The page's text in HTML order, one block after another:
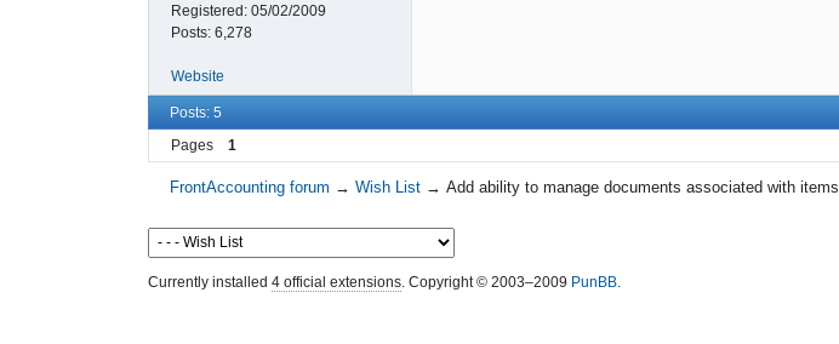
Registered: 05/02/2009
Posts: 6,278
Website
Posts: 5
Pages
1
FrontAccounting forum →Wish List →Add ability to manage documents associated with items
Currently installed 4 official extensions. Copyright © 2003–2009 PunBB.